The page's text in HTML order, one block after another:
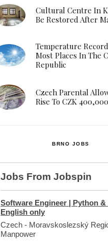
Cultural Centre In
Be Restored After
Temperature
Most Places In The
Republic
Czech Parental
Rise To CZK
BRNO JOBS
Jobs From Jobspin
Software Engineer | Python &
English only
Czech - Moravskoslezský
Manpower